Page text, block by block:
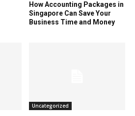
How Accounting Packages in
Singapore Can Save Your
Business Time and Money
Uncategorized